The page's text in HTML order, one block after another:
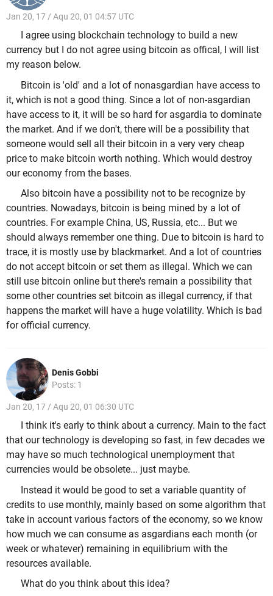
Jan 20, 17 / Aqu 20, 01 04:57 UTC
I agree using blockchain technology to build a new
currency but I do not agree using bitcoin as offical, I will list
my reason below.
Bitcoin is 'old' and a lot of nonasgardian have access to
it, which is not a good thing. Since a lot of non-asgardian
have access to it, it will be so hard for asgardia to dominate
the market. And if we don't, there will be a possibility that
someone would sell all their bitcoin in a very very cheap
price to make bitcoin worth nothing. Which would destroy
our economy from the bases.
Also bitcoin have a possibility not to be recognize by
countries. Nowadays, bitcoin is being mined by a lot of
countries. For example China, US, Russia, etc... But we
should always remember one thing. Due to bitcoin is hard to
trace, it is mostly use by blackmarket. And a lot of countries
do not accept bitcoin or set them as illegal. Which we can
still use bitcoin online but there's remain a possibility that
some other countries set bitcoin as illegal currency, if that
happens the market will have a huge volatility. Which is bad
for official currency.
Denis Gobbi
Posts: 1
Jan 20, 17 / Aqu 20, 01 06:30 UTC
I think it's early to think about a currency. Main to the fact
that our technology is developing so fast, in few decades we
may have so much technological unemployment that
currencies would be obsolete... just maybe.
Instead it would be good to set a variable quantity of
credits to use monthly, mainly based on some algorithm that
take in account various factors of the economy, so we know
how much we can consume as asgardians each month (or
week or whatever) remaining in equilibrium with the
resources available.
What do you think about this idea?